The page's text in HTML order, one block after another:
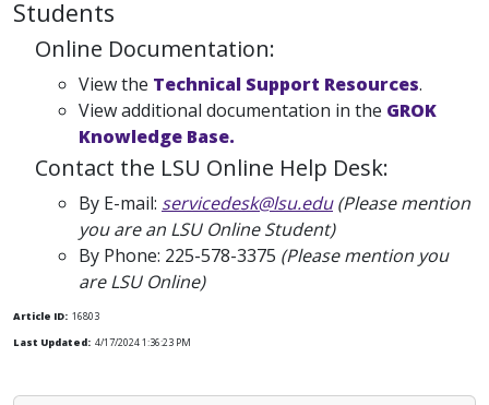
Students
Online Documentation:
View the Technical Support Resources.
View additional documentation in the GROK
Knowledge Base.
Contact the LSU Online Help Desk:
By E-mail: servicedesk@lsu.edu(Please mention
you are an LSU Online Student)
By Phone: 225-578-3375 (Please mention you
are LSU Online)
Article ID: 16803
Last Updated: 4/17/2024 1:36:23 PM